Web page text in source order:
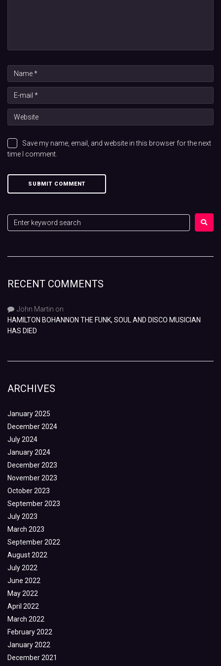
Save my name, email, and website in this browser for the next
time I comment.
RECENT COMMENTS
John Martin on
HAMILTON BOHANNON THE FUNK, SOUL AND DISCO MUSICIAN
HAS DIED
ARCHIVES
January 2025
December 2024
July 2024
January 2024
December 2023
November 2023
October 2023
September 2023
July 2023
March 2023
September 2022
August 2022
July 2022
June 2022
May 2022
April 2022
March 2022
February 2022
January 2022
December 2021